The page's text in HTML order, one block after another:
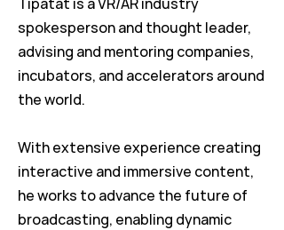
Tipatat is a VR/AR industry
spokesperson and thought leader,
advising and mentoring companies,
incubators, and accelerators around
the world.
With extensive experience creating
interactive and immersive content,
he works to advance the future of
broadcasting, enabling dynamic